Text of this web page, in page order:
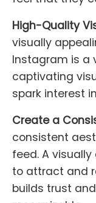
High-Quality
visually
Instagram is a
captivating
spark interest
Create a
consistent
feed. A
to attract and
builds trust